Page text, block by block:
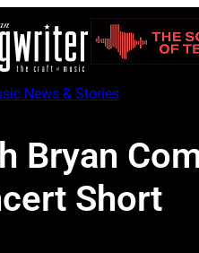
News & Stories
Bryan
Short